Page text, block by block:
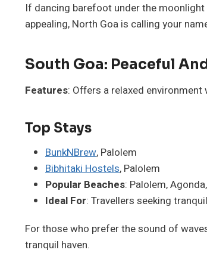
If dancing barefoot under the
appealing, North Goa is calling your
South Goa: Peaceful
Features: Offers a relaxed
Top Stays
BunkNBrew, Palolem
Bibhitaki Hostels, Palolem
Popular Beaches: Palolem,
Ideal For: Travellers seeking
For those who prefer the sound of
tranquil haven.